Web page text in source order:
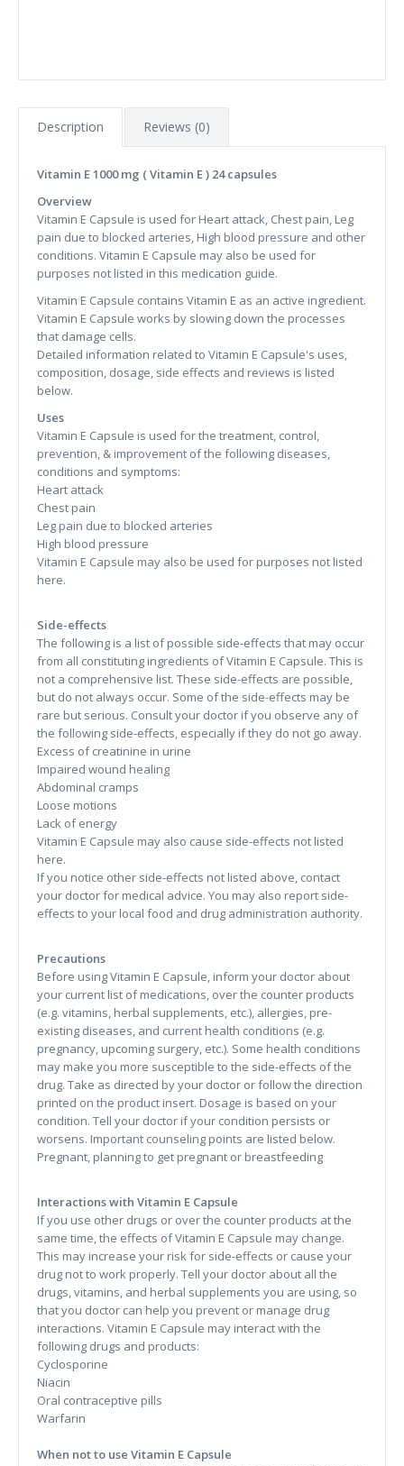
Description Reviews (0)
Vitamin E 1000 mg ( Vitamin E ) 24 capsules
Overview
Vitamin E Capsule is used for Heart attack, Chest pain, Leg
pain due to blocked arteries, High blood pressure and other
conditions. Vitamin E Capsule may also be used for
purposes not listed in this medication guide.
Vitamin E Capsule contains Vitamin E as an active ingredient.
Vitamin E Capsule works by slowing down the processes
that damage cells.
Detailed information related to Vitamin E Capsule's uses,
composition, dosage, side effects and reviews is listed
below.
Uses
Vitamin E Capsule is used for the treatment, control,
prevention, & improvement of the following diseases,
conditions and symptoms:
Heart attack
Chest pain
Leg pain due to blocked arteries
High blood pressure
Vitamin E Capsule may also be used for purposes not listed
here.
Side-effects
The following is a list of possible side-effects that may occur
from all constituting ingredients of Vitamin E Capsule. This is
not a comprehensive list. These side-effects are possible,
but do not always occur. Some of the side-effects may be
rare but serious. Consult your doctor if you observe any of
the following side-effects, especially if they do not go away.
Excess of creatinine in urine
Impaired wound healing
Abdominal cramps
Loose motions
Lack of energy
Vitamin E Capsule may also cause side-effects not listed
here.
If you notice other side-effects not listed above, contact
your doctor for medical advice. You may also report side-
effects to your local food and drug administration authority.
Precautions
Before using Vitamin E Capsule, inform your doctor about
your current list of medications, over the counter products
(e.g. vitamins, herbal supplements, etc.), allergies, pre-
existing diseases, and current health conditions (e.g.
pregnancy, upcoming surgery, etc.). Some health conditions
may make you more susceptible to the side-effects of the
drug. Take as directed by your doctor or follow the direction
printed on the product insert. Dosage is based on your
condition. Tell your doctor if your condition persists or
worsens. Important counseling points are listed below.
Pregnant, planning to get pregnant or breastfeeding
Interactions with Vitamin E Capsule
If you use other drugs or over the counter products at the
same time, the effects of Vitamin E Capsule may change.
This may increase your risk for side-effects or cause your
drug not to work properly. Tell your doctor about all the
drugs, vitamins, and herbal supplements you are using, so
that you doctor can help you prevent or manage drug
interactions. Vitamin E Capsule may interact with the
following drugs and products:
Cyclosporine
Niacin
Oral contraceptive pills
Warfarin
When not to use Vitamin E Capsule